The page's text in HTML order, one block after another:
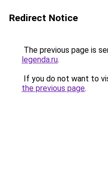
Redirect Notice
The previous page is
legenda.ru.
If you do not want to
the previous page.